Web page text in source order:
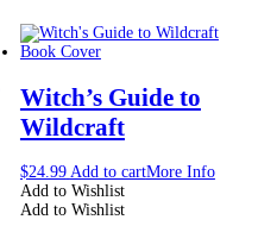
Witch’s Guide to
Wildcraft
$24.99 Add to cartMore Info
Add to Wishlist
Add to Wishlist